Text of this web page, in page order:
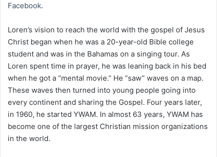
Facebook.
Loren’s vision to reach the world with the gospel of Jesus
Christ began when he was a 20-year-old Bible college
student and was in the Bahamas on a singing tour. As
Loren spent time in prayer, he was leaning back in his bed
when he got a “mental movie.” He “saw” waves on a map.
These waves then turned into young people going into
every continent and sharing the Gospel. Four years later,
in 1960, he started YWAM. In almost 63 years, YWAM has
become one of the largest Christian mission organizations
in the world.